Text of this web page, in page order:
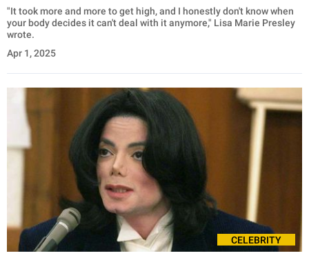
"It took more and more to get high, and I honestly don't know when
your body decides it can't deal with it anymore," Lisa Marie Presley
wrote.
Apr 1, 2025
CELEBRITY